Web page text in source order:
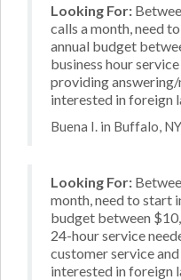
Looking For:
calls a month, need
annual budget
business hour
providing answering/
interested in foreign
Buena I. in Buffalo,
Looking For:
month, need to start
budget between
24-hour service
customer service
interested in foreign